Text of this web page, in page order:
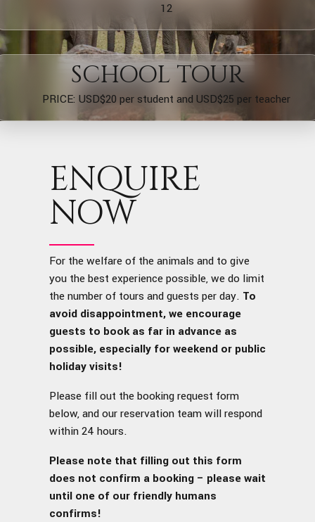
12
SCHOOL TOUR
PRICE: USD$20 per student and USD$25 per teacher
ENQUIRE
NOW
For the welfare of the animals and to give
you the best experience possible, we do limit
the number of tours and guests per day. To
avoid disappointment, we encourage
guests to book as far in advance as
possible, especially for weekend or public
holiday visits!
Please fill out the booking request form
below, and our reservation team will respond
within 24 hours.
Please note that filling out this form
does not confirm a booking – please wait
until one of our friendly humans
confirms!